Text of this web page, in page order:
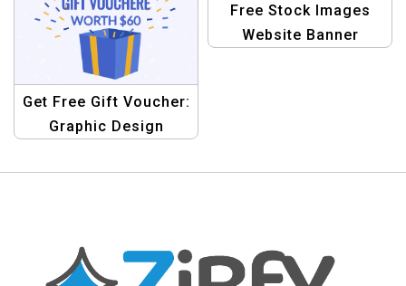
Get Free Gift Voucher:
Graphic Design
Free Stock Images
Website Banner